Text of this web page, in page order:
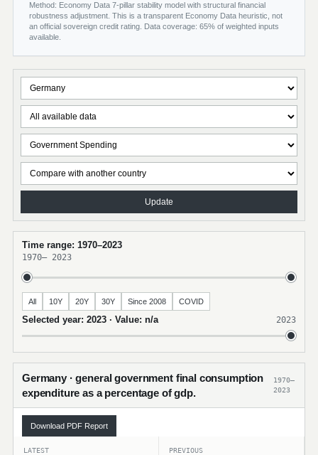
Method: Economy Data 7-pillar stability model with structural financial
robustness adjustment. This is a transparent Economy Data heuristic, not
an official sovereign credit rating. Data coverage: 65% of weighted inputs
available.
Update
Time range: 1970–2023
1970– 2023
All 10Y 20Y 30Y Since 2008 COVID
Selected year: 2023 · Value: n/a 2023
Germany · general government final consumption
expenditure as a percentage of gdp.
1970–
2023
Download PDF Report
LATEST PREVIOUS